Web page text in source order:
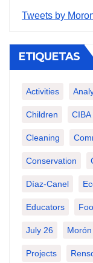
Tweets by
ETIQUETAS
Activities
Children CIBA
Cleaning
Conservation
Díaz-Canel
Educators
July 26 Morón
Projects